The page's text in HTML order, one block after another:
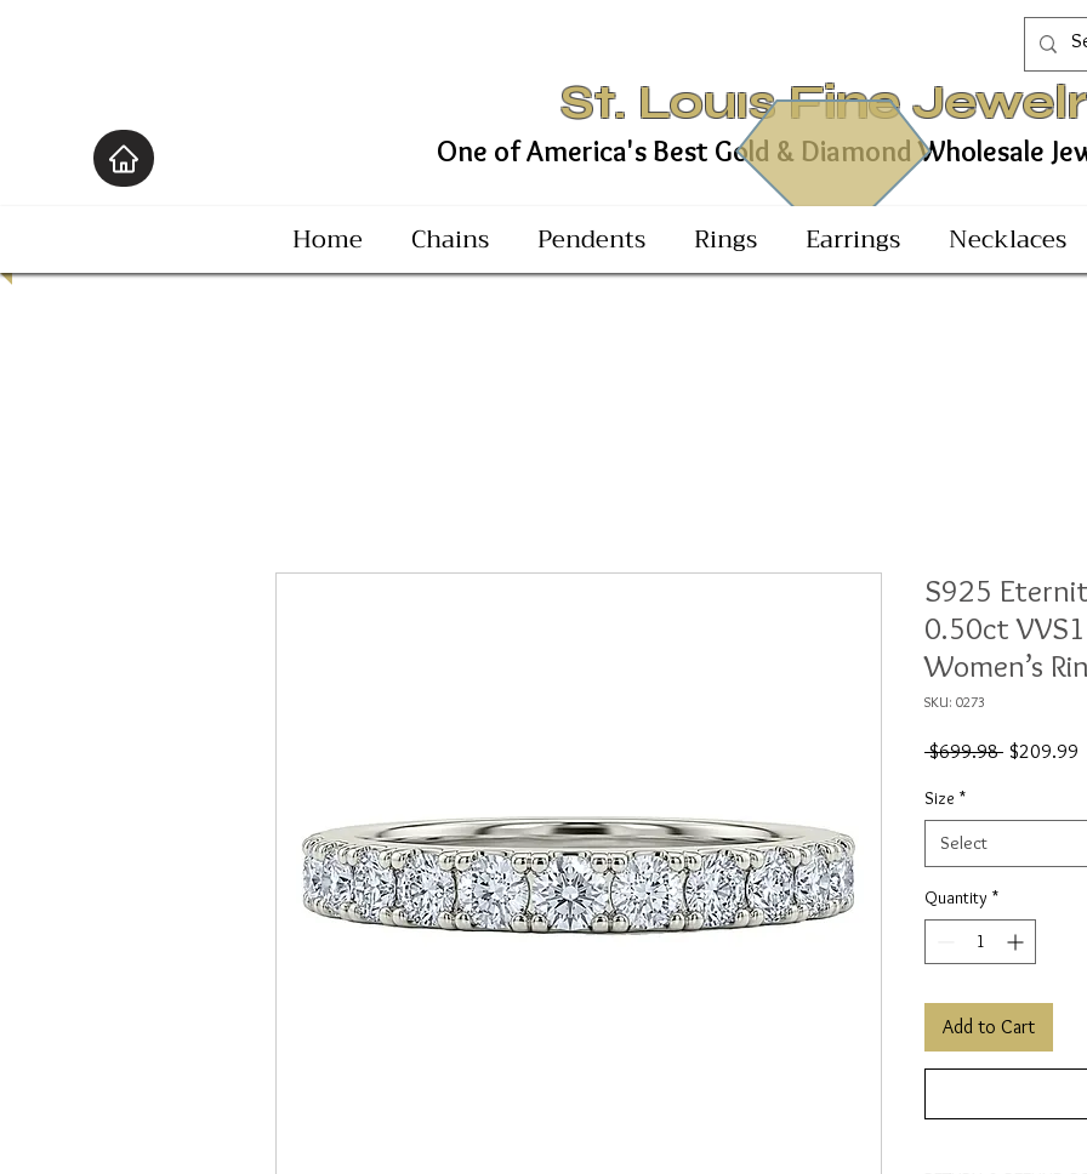
St. Louıs Fine
One of America's Best Gold & Diamond Wholesale
Home Chains Pendents Rings Earrings Necklaces
S925
0.50ct
Women’s
SKU: 0273
$699.98 Regular
$209.99
Size *
Select
Quantity *
Add to Cart